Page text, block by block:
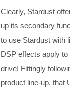
Clearly, Stardust
up its secondary
to use Stardust with
DSP effects apply
drive! Fittingly
product line-up, that